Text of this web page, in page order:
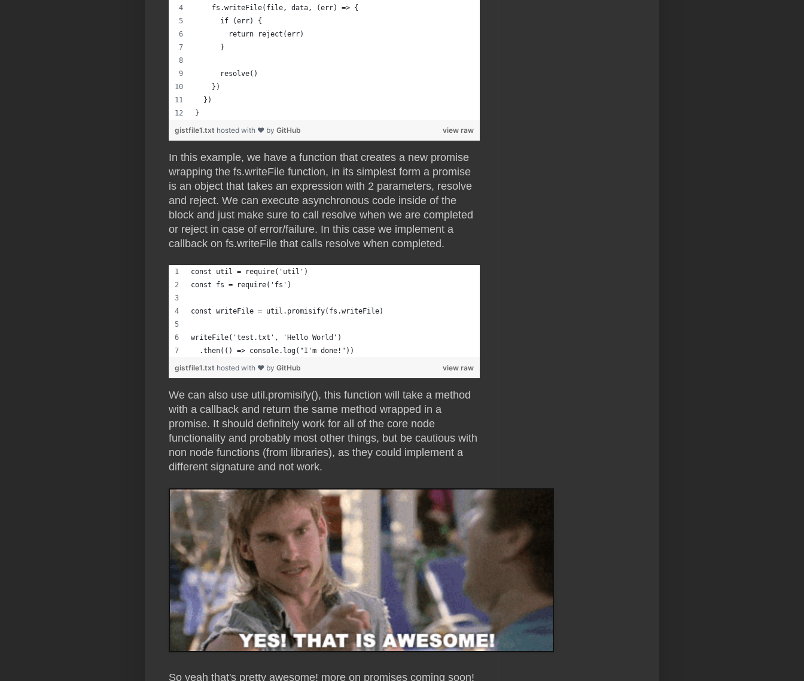
    fs.writeFile(file, data, (err) => {
      if (err) {
        return reject(err)
      }
      resolve()
    })
  })
}
view raw
gistfile1.txt hosted with ❤ by GitHub
In this example, we have a function that creates a new promise
wrapping the fs.writeFile function, in its simplest form a promise
is an object that takes an expression with 2 parameters, resolve
and reject. We can execute asynchronous code inside of the
block and just make sure to call resolve when we are completed
or reject in case of error/failure. In this case we implement a
callback on fs.writeFile that calls resolve when completed.
const util = require('util')
const fs = require('fs')
const writeFile = util.promisify(fs.writeFile)
writeFile('test.txt', 'Hello World')
  .then(() => console.log("I'm done!"))
view raw
gistfile1.txt hosted with ❤ by GitHub
We can also use util.promisify(), this function will take a method
with a callback and return the same method wrapped in a
promise. It should definitely work for all of the core node
functionality and probably most other things, but be cautious with
non node functions (from libraries), as they could implement a
different signature and not work.
So yeah that's pretty awesome! more on promises coming soon!